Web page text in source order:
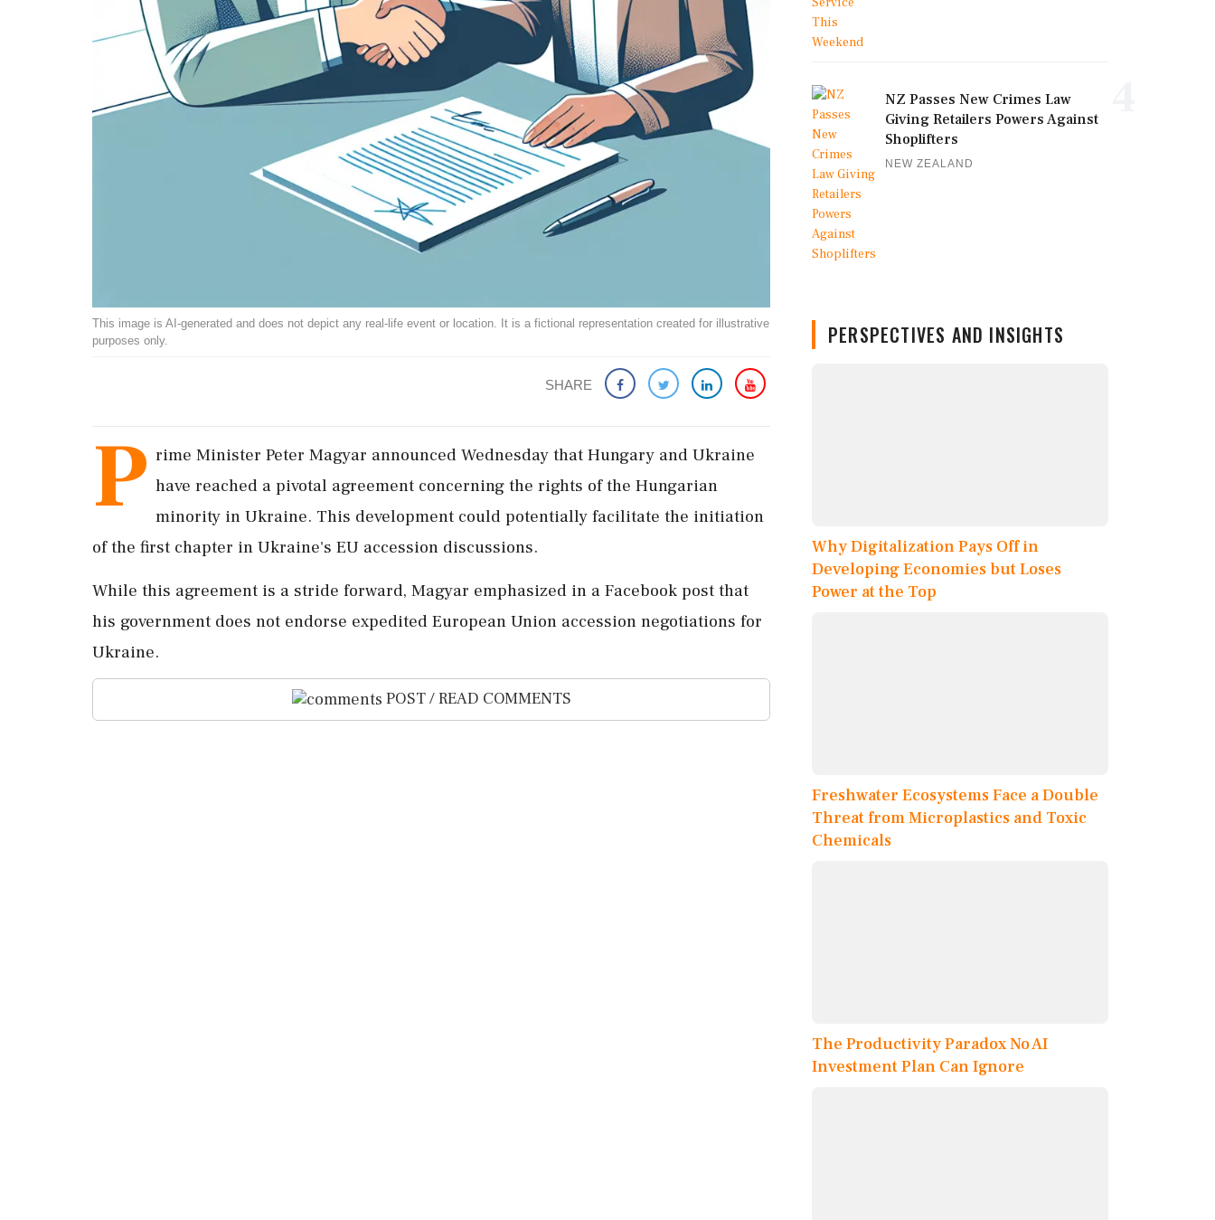
This image is AI-generated and does not depict any real-life event or location. It is a fictional representation created for illustrative
purposes only.
SHARE
P rime Minister Peter Magyar announced Wednesday that Hungary and Ukraine
have reached a pivotal agreement concerning the rights of the Hungarian
minority in Ukraine. This development could potentially facilitate the initiation
of the first chapter in Ukraine's EU accession discussions.
While this agreement is a stride forward, Magyar emphasized in a Facebook post that
his government does not endorse expedited European Union accession negotiations for
Ukraine.
POST / READ COMMENTS
NZ Passes New Crimes Law
Giving Retailers Powers Against
Shoplifters
NEW ZEALAND
PERSPECTIVES AND INSIGHTS
Why Digitalization Pays Off in
Developing Economies but Loses
Power at the Top
Freshwater Ecosystems Face a Double
Threat from Microplastics and Toxic
Chemicals
The Productivity Paradox No AI
Investment Plan Can Ignore